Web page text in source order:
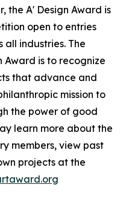
the A' Design Award is
open to entries
all industries. The
Award is to recognize
that advance and
mission to
the power of good
learn more about the
members, view past
projects at the